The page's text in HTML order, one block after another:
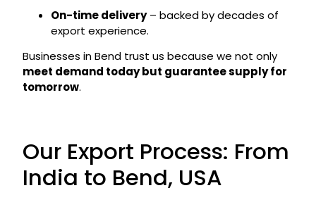
On-time delivery– backed by decades of
export experience.
Businesses in Bend trust us because we not only
meet demand today but guarantee supply for
tomorrow.
Our Export Process: From
India to Bend, USA